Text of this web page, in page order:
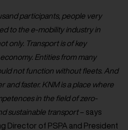
participants, people very
to the e-mobility industry in
only. Transport is of key
Entities from many
not function without fleets. And
and faster. KNM is a place where
in the field of zero-
sustainable transport– says
Director of PSPA and President